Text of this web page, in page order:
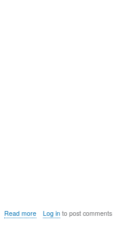
Read moreabout
Log into post comments